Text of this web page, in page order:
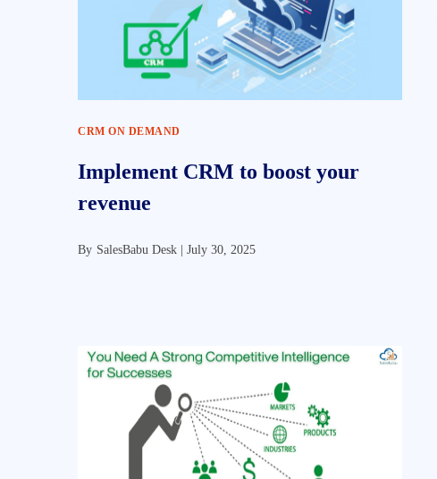
CRM ON DEMAND
Implement CRM to boost your
revenue
By SalesBabu Desk | July 30, 2025